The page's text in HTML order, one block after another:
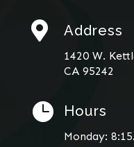
 Address
1420 W.
CA 95242
 Hours
Monday: